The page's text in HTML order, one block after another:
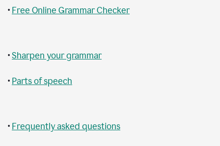
• Free Online Grammar Checker
•Sharpen your grammar
• Parts of speech
• Frequently asked questions